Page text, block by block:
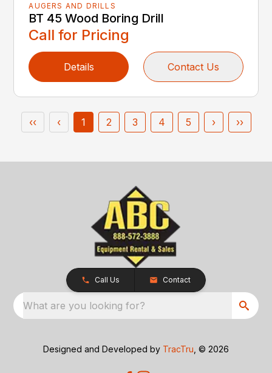
AUGERS AND DRILLS
BT 45 Wood Boring Drill
Call for Pricing
Details Contact Us
‹‹ ‹ 1 2 3 4 5 › ››
Call Us Contact
What are you looking for?
Designed and Developed by TracTru , © 2026